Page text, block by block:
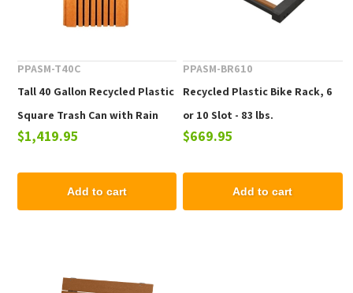
PPASM-T40C
Tall 40 Gallon Recycled Plastic
Square Trash Can with Rain
Cap - 159 lbs.
$1,419.95
Add to cart
PPASM-BR610
Recycled Plastic Bike Rack, 6
or 10 Slot - 83 lbs.
$669.95
Add to cart